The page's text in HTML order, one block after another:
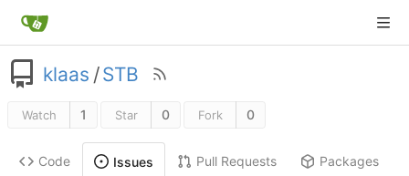
klaas /STB
Watch 1 Star 0 Fork 0
Code Issues Pull Requests Packages